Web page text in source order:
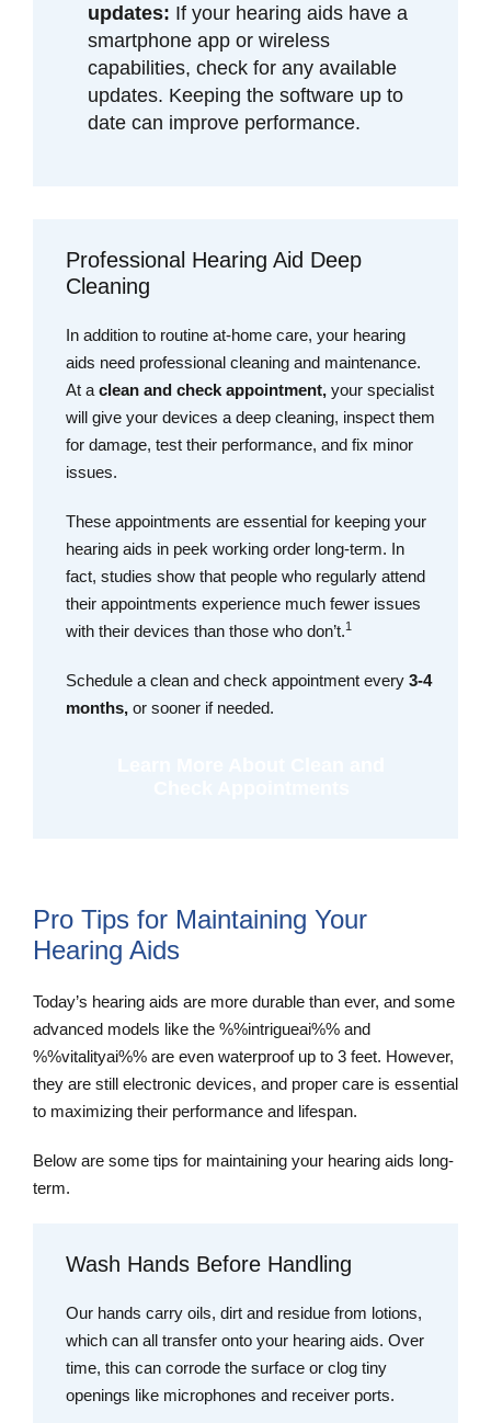
updates: If your hearing aids have a
smartphone app or wireless
capabilities, check for any available
updates. Keeping the software up to
date can improve performance.
Professional Hearing Aid Deep
Cleaning
In addition to routine at-home care, your hearing
aids need professional cleaning and maintenance.
At a clean and check appointment, your specialist
will give your devices a deep cleaning, inspect them
for damage, test their performance, and fix minor
issues.
These appointments are essential for keeping your
hearing aids in peek working order long-term. In
fact, studies show that people who regularly attend
their appointments experience much fewer issues
with their devices than those who don’t.1
Schedule a clean and check appointment every 3-4
months, or sooner if needed.
Pro Tips for Maintaining Your
Hearing Aids
Today’s hearing aids are more durable than ever, and some
advanced models like the %%intrigueai%% and
%%vitalityai%% are even waterproof up to 3 feet. However,
they are still electronic devices, and proper care is essential
to maximizing their performance and lifespan.
Below are some tips for maintaining your hearing aids long-
term.
Wash Hands Before Handling
Our hands carry oils, dirt and residue from lotions,
which can all transfer onto your hearing aids. Over
time, this can corrode the surface or clog tiny
openings like microphones and receiver ports.